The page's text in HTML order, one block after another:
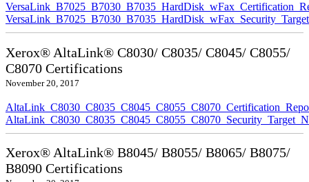
Xerox® AltaLink® C8030/ C8035/ C8045/ C8055/
C8070 Certifications
November 20, 2017
Xerox® AltaLink® B8045/ B8055/ B8065/ B8075/
B8090 Certifications